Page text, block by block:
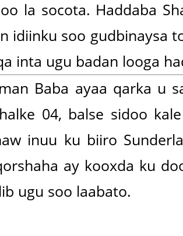
la socota. Haddaba
idiinku soo gudbinaysa
inta ugu badan looga
Baba ayaa qarka u
04, balse sidoo
inuu ku biiro
ay kooxda ku
ugu soo laabato.